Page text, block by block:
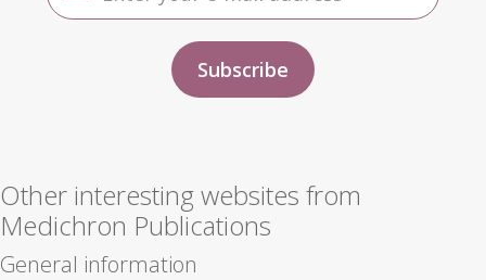
Other interesting websites from
Medichron Publications
General information